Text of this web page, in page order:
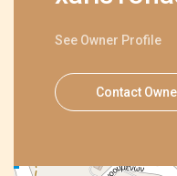
See Owner Profile
Contact